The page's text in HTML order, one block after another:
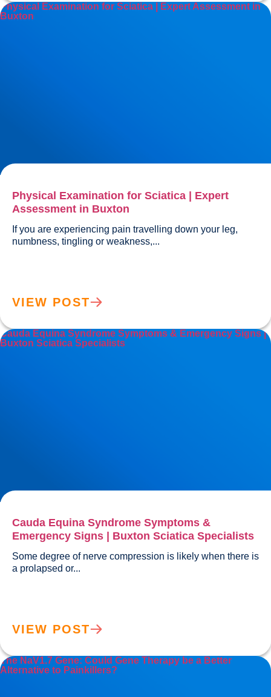
Physical Examination for Sciatica | Expert Assessment in
Buxton
Physical Examination for Sciatica | Expert
Assessment in Buxton
If you are experiencing pain travelling down your leg,
VIEW POST
Cauda Equina Syndrome Symptoms & Emergency Signs |
Buxton Sciatica Specialists
Cauda Equina Syndrome Symptoms &
Emergency Signs | Buxton Sciatica Specialists
Some degree of nerve compression is likely when there is
VIEW POST
The NaV1.7 Gene: Could Gene Therapy be a Better
Alternative to Painkillers?